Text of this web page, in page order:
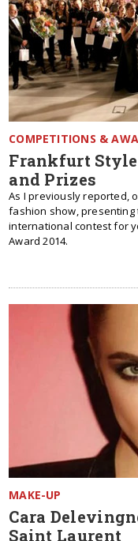
COMPETITIONS &
Frankfurt
and Prizes
As I previously reported,
fashion show,
international contest for
Award 2014.
MAKE-UP
Cara
Saint Laurent